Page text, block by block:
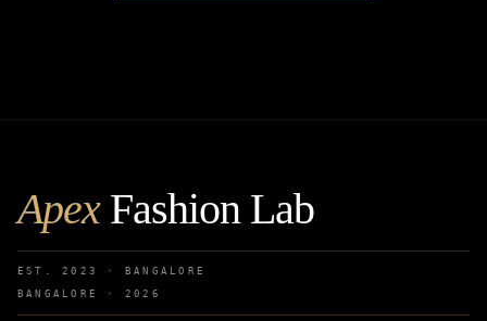
ApexFashion Lab
EST. 2023 · BANGALORE
BANGALORE · 2026